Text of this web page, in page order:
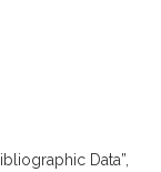
Data”,